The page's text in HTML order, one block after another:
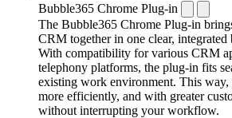
Bubble365 Chrome Plug-in
The Bubble365 Chrome Plug-in
CRM together in one clear, integrated
With compatibility for various CRM
telephony platforms, the plug-in fits
existing work environment. This way,
more efficiently, and with greater
without interrupting your workflow.